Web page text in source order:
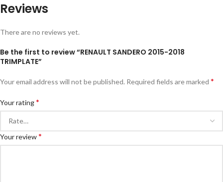
Reviews
There are no reviews yet.
Be the first to review “RENAULT SANDERO 2015-2018
TRIMPLATE”
Your email address will not be published. Required fields are marked *
Your rating*
Your review*